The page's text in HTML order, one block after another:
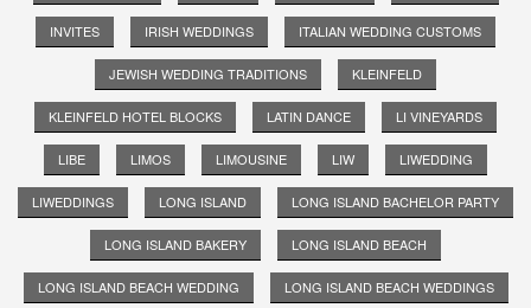
INVITES IRISH WEDDINGS ITALIAN WEDDING CUSTOMS
JEWISH WEDDING TRADITIONS KLEINFELD
KLEINFELD HOTEL BLOCKS LATIN DANCE LI VINEYARDS
LIBE LIMOS LIMOUSINE LIW LIWEDDING
LIWEDDINGS LONG ISLAND LONG ISLAND BACHELOR PARTY
LONG ISLAND BAKERY LONG ISLAND BEACH
LONG ISLAND BEACH WEDDING LONG ISLAND BEACH WEDDINGS